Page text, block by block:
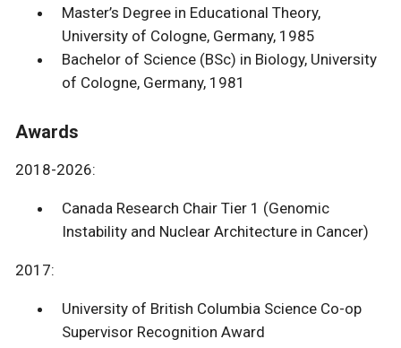
Master’s Degree in Educational Theory,
University of Cologne, Germany, 1985
Bachelor of Science (BSc) in Biology, University
of Cologne, Germany, 1981
Awards
2018-2026:
Canada Research Chair Tier 1 (Genomic
Instability and Nuclear Architecture in Cancer)
2017:
University of British Columbia Science Co-op
Supervisor Recognition Award